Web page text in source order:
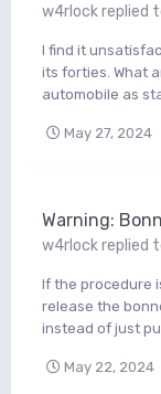
w4rlockreplied
I find it
its forties. What
automobile as
May 27, 2024
Warning:
w4rlockreplied
If the procedure
release the
instead of just
May 22, 2024